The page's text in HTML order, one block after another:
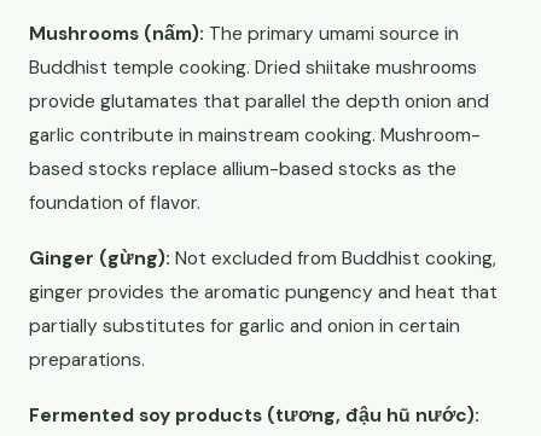
Mushrooms (nấm): The primary umami source in
Buddhist temple cooking. Dried shiitake mushrooms
provide glutamates that parallel the depth onion and
garlic contribute in mainstream cooking. Mushroom-
based stocks replace allium-based stocks as the
foundation of flavor.
Ginger (gừng): Not excluded from Buddhist cooking,
ginger provides the aromatic pungency and heat that
partially substitutes for garlic and onion in certain
preparations.
Fermented soy products (tương, đậu hũ nước):